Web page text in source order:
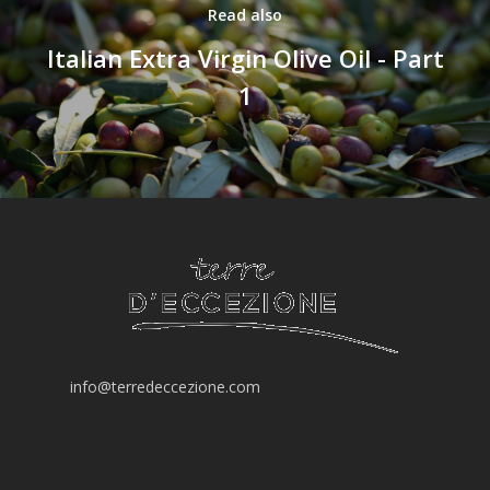
Read also
Italian Extra Virgin Olive Oil - Part
1
info@terredeccezione.com
“DISCOVERY“
“GOURMET“ BOX